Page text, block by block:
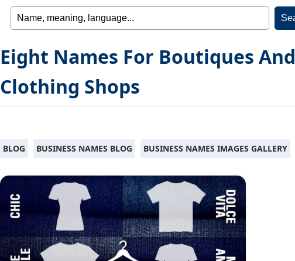
Eight Names For Boutiques And
Clothing Shops
BLOG BUSINESS NAMES BLOG BUSINESS NAMES IMAGES GALLERY